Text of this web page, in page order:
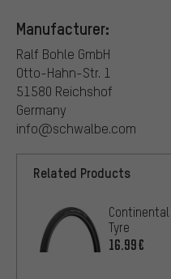
Manufacturer:
Ralf Bohle GmbH
Otto-Hahn-Str. 1
51580 Reichshof
Germany
info@schwalbe.com
Related Products
Tyre
16.99€